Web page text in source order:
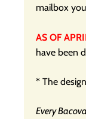
mailbox
AS OF
have been
* The
Every